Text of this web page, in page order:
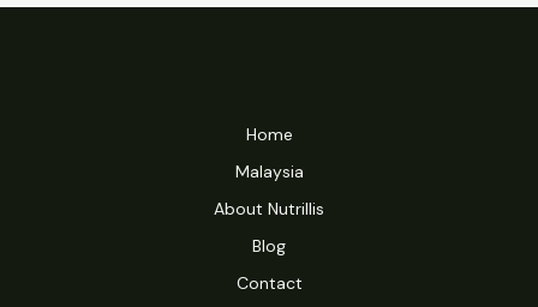
Home
Malaysia
About Nutrillis
Blog
Contact